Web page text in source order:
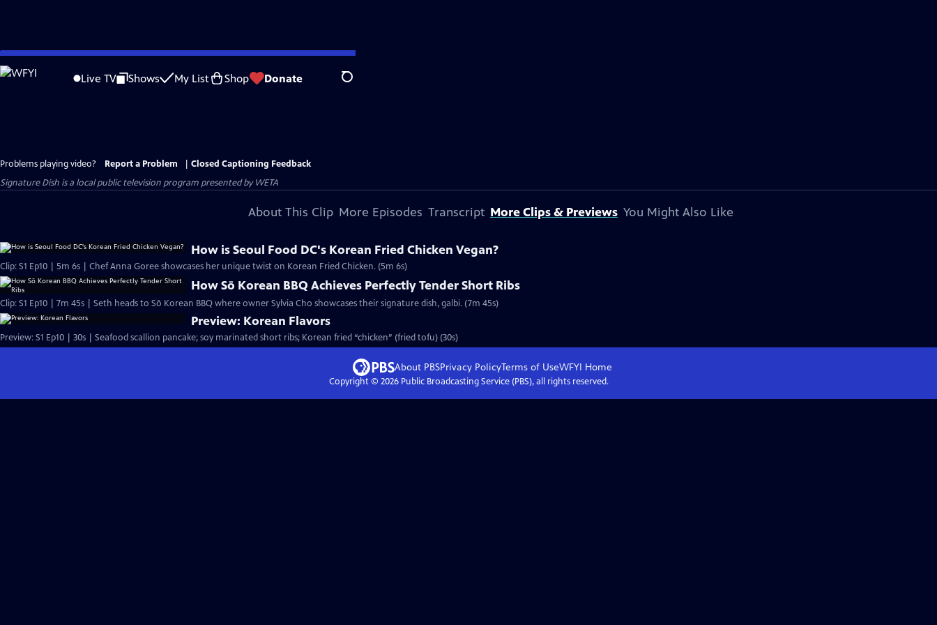
Skip
to
Live TV Shows My List Shop Donate Search
Problems playing video? Report a Problem
Closed Captioning Feedback
Signature Dish is a local public television program presented byWETA
About This Clip More Episodes Transcript More Clips & Previews You Might Also Like
How is Seoul Food DC's Korean Fried Chicken Vegan?
Clip: S1 Ep10 | 5m 6s | Chef Anna Goree showcases her unique twist on Korean Fried Chicken. (5m 6s)
How Sō Korean BBQ Achieves Perfectly Tender Short Ribs
Clip: S1 Ep10 | 7m 45s | Seth heads to Sō Korean BBQ where owner Sylvia Cho showcases their signature dish, galbi. (7m 45s)
Preview: Korean Flavors
Preview: S1 Ep10 | 30s | Seafood scallion pancake; soy marinated short ribs; Korean fried “chicken” (fried tofu) (30s)
About PBSPrivacy PolicyTerms of UseWFYI Home
Copyright © 2026Public Broadcasting Service (PBS), all rights reserved.